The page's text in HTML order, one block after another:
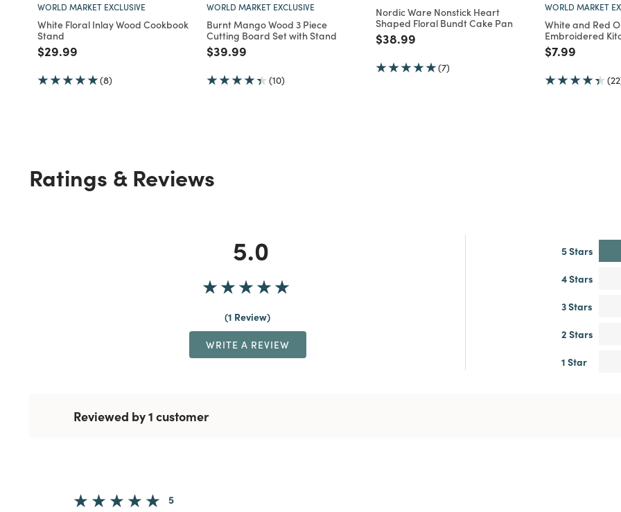
WORLD MARKET EXCLUSIVE
White Floral Inlay Wood Cookbook
Stand
Price reduced from
$29.99
(8)
WORLD MARKET EXCLUSIVE
Burnt Mango Wood 3 Piece
Cutting Board Set with Stand
Price reduced from
$39.99
(10)
Nordic Ware Nonstick Heart
Shaped Floral Bundt Cake Pan
Price reduced from
$38.99
(7)
WORLD MARKET
White and Red
Embroidered
Price
$7.99
Ratings & Reviews
5.0
1 Review
WRITE A REVIEW
5 Stars
4 Stars
3 Stars
2 Stars
1 Star
Reviewed by 1 customer
5